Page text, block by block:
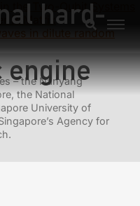
hard-
the Two-Qubit Systems
R-Matrix
in dilute random
– the Nanyang
the National
University of
Agency for